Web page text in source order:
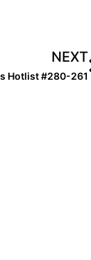
NEXT
Hotlist #280-261